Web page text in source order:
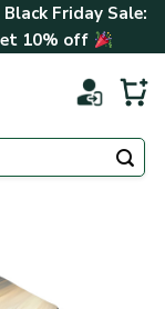
Friday Sale:
10% off